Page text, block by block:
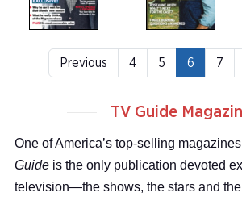
Previous 4 5 6 7
TV Guide
One of America’s top-selling
Guide is the only publication devoted
television—the shows, the stars and